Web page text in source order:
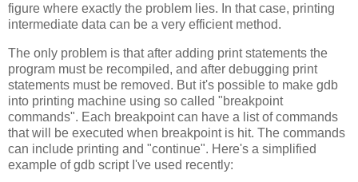
figure where exactly the problem lies. In that case, printing
intermediate data can be a very efficient method.
The only problem is that after adding print statements the
program must be recompiled, and after debugging print
statements must be removed. But it's possible to make gdb
into printing machine using so called "breakpoint
commands". Each breakpoint can have a list of commands
that will be executed when breakpoint is hit. The commands
can include printing and "continue". Here's a simplified
example of gdb script I've used recently: